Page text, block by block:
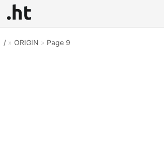
/» ORIGIN » Page 9